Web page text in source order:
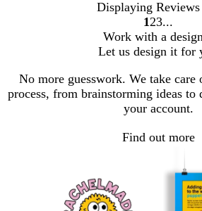
Displaying Reviews
go
to
page
1
1 go
to
page
2 go
to
page
3
3
Work with a
Let us design it for
No more guesswork. We take care
process, from brainstorming ideas
your account.
Find out more